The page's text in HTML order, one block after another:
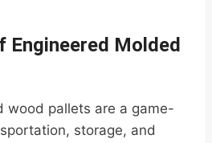
Engineered Molded
wood pallets are a game-
storage, and